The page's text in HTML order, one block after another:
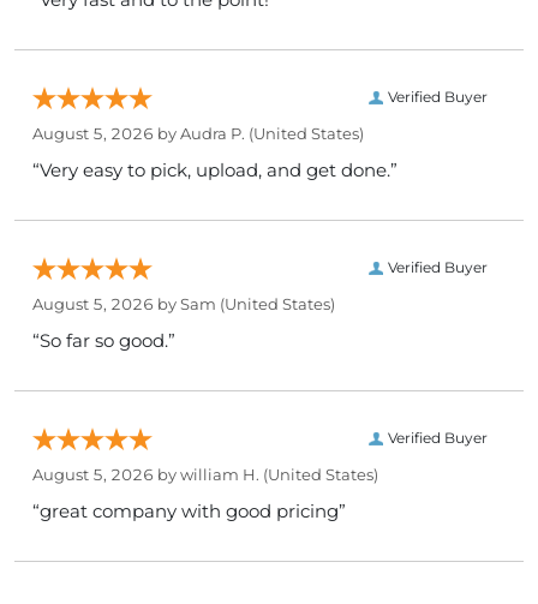
Verified Buyer
August 5, 2026 byAudra P. (United States)
“Very easy to pick, upload, and get done.”
Verified Buyer
August 5, 2026 bySam (United States)
“So far so good.”
Verified Buyer
August 5, 2026 bywilliam H. (United States)
“great company with good pricing”